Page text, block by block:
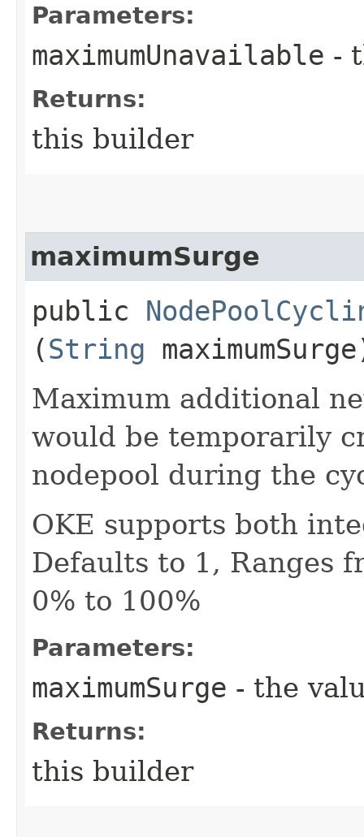
Parameters:
maximumUnavailable -
Returns:
this builder
maximumSurge
public
(String
Maximum additional
would be temporarily
nodepool during the
OKE supports both
Defaults to 1, Ranges
0% to 100%
Parameters:
maximumSurge - the
Returns:
this builder